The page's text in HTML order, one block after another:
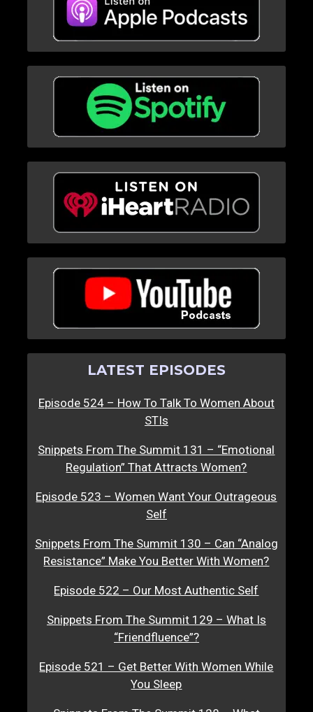
LATEST EPISODES
Episode 524 – How To Talk To Women About
STIs
Snippets From The Summit 131 – “Emotional
Regulation” That Attracts Women?
Episode 523 – Women Want Your Outrageous
Self
Snippets From The Summit 130 – Can “Analog
Resistance” Make You Better With Women?
Episode 522 – Our Most Authentic Self
Snippets From The Summit 129 – What Is
“Friendfluence”?
Episode 521 – Get Better With Women While
You Sleep